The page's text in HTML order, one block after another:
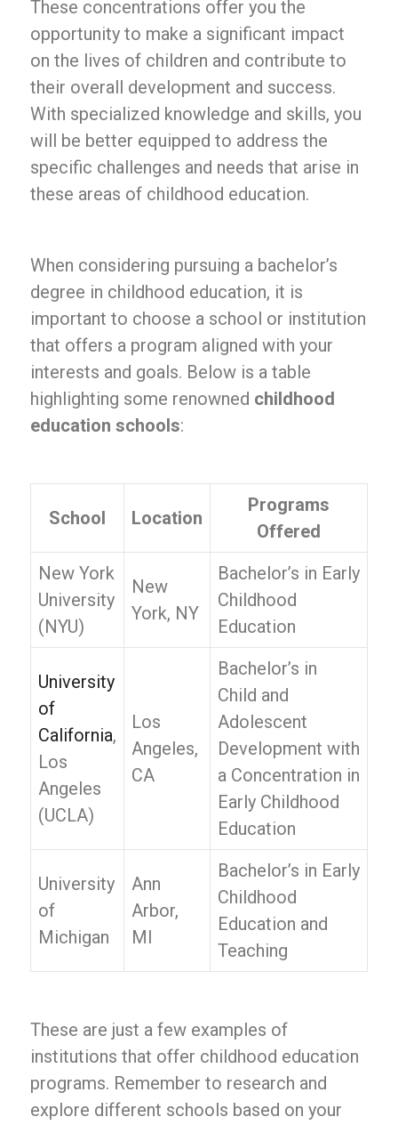
These concentrations offer you the
opportunity to make a significant impact
on the lives of children and contribute to
their overall development and success.
With specialized knowledge and skills, you
will be better equipped to address the
specific challenges and needs that arise in
these areas of childhood education.
When considering pursuing a bachelor’s
degree in childhood education, it is
important to choose a school or institution
that offers a program aligned with your
interests and goals. Below is a table
highlighting some renowned childhood
education schools:
School Location
Programs
Offered
New York
University
(NYU)
New
York, NY
Bachelor’s in Early
Childhood
Education
University
of
California,
Los
Angeles
(UCLA)
Los
Angeles,
CA
Bachelor’s in
Child and
Adolescent
Development with
a Concentration in
Early Childhood
Education
University
of
Michigan
Ann
Arbor,
MI
Bachelor’s in Early
Childhood
Education and
Teaching
These are just a few examples of
institutions that offer childhood education
programs. Remember to research and
explore different schools based on your